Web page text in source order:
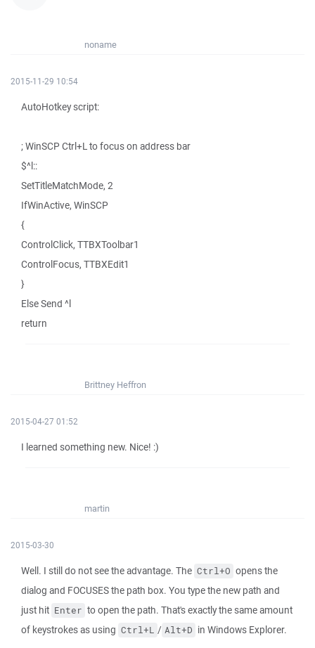
noname
2015-11-29 10:54
AutoHotkey script:
; WinSCP Ctrl+L to focus on address bar
$^l::
SetTitleMatchMode, 2
IfWinActive, WinSCP
{
ControlClick, TTBXToolbar1
ControlFocus, TTBXEdit1
}
Else Send ^l
return
Brittney Heffron
2015-04-27 01:52
I learned something new. Nice! :)
martin
2015-03-30
Well. I still do not see the advantage. The Ctrl+O opens the
dialog and FOCUSES the path box. You type the new path and
just hit Enter to open the path. That's exactly the same amount
of keystrokes as using Ctrl+L / Alt+D in Windows Explorer.